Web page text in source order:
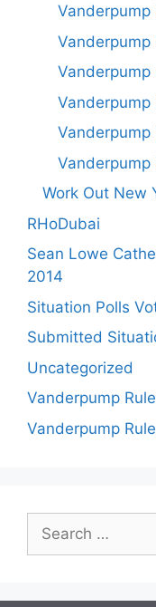
Vanderpump
Vanderpump
Vanderpump
Vanderpump
Vanderpump
Vanderpump
Work Out New
RHoDubai
Sean Lowe
2014
Situation Polls
Submitted
Uncategorized
Vanderpump
Vanderpump
for: